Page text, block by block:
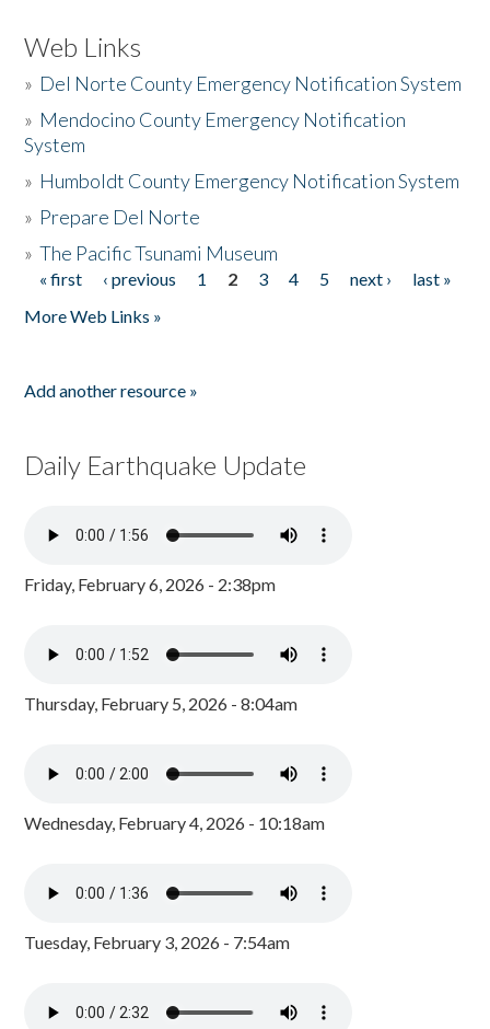
Web Links
» Del Norte County Emergency Notification System
» Mendocino County Emergency Notification
System
» Humboldt County Emergency Notification System
» Prepare Del Norte
»The Pacific Tsunami Museum
Pages
« first ‹ previous 1 2 3 4 5 next ›
last »
More Web Links »
Add another resource »
Daily Earthquake Update
Friday, February 6, 2026 - 2:38pm
Thursday, February 5, 2026 - 8:04am
Wednesday, February 4, 2026 - 10:18am
Tuesday, February 3, 2026 - 7:54am